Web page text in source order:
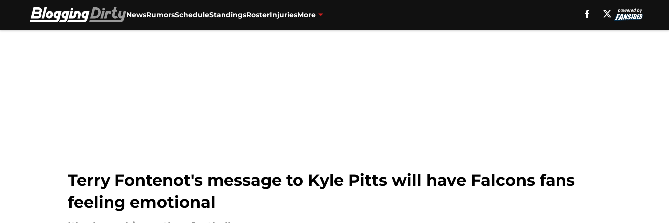
NewsRumorsScheduleStandingsRosterInjuriesMore
Terry Fontenot's message to Kyle Pitts will have Falcons fans
feeling emotional